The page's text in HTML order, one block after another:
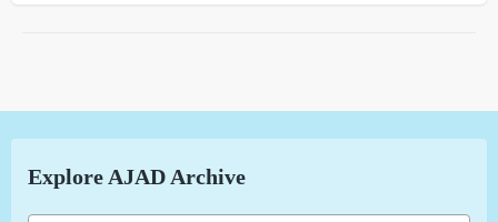
Explore AJAD Archive